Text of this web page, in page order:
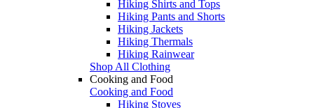
Hiking Shirts and Tops
Hiking Pants and Shorts
Hiking Jackets
Hiking Thermals
Hiking Rainwear
Shop All Clothing
Cooking and Food
Cooking and Food
Hiking Stoves